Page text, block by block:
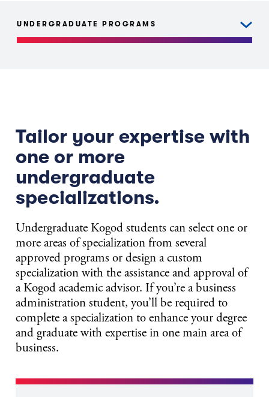
UNDERGRADUATE PROGRAMS
Tailor your expertise with
one or more
undergraduate
specializations.
Undergraduate Kogod students can select one or
more areas of specialization from several
approved programs or design a custom
specialization with the assistance and approval of
a Kogod academic advisor. If you’re a business
administration student, you’ll be required to
complete a specialization to enhance your degree
and graduate with expertise in one main area of
business.